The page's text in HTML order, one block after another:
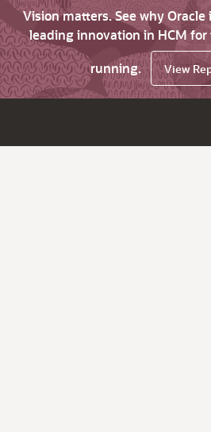
Vision matters. See why
leading innovation in HCM
running.
View